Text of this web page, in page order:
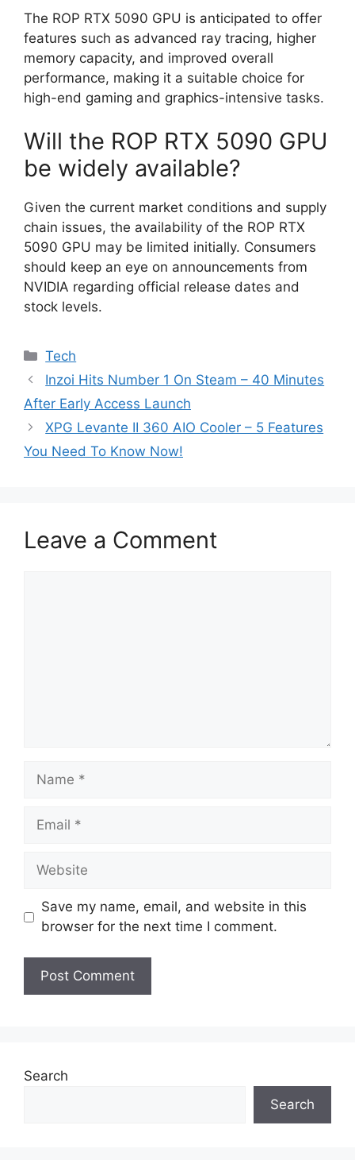
The ROP RTX 5090 GPU is anticipated to offer
features such as advanced ray tracing, higher
memory capacity, and improved overall
performance, making it a suitable choice for
high-end gaming and graphics-intensive tasks.
Will the ROP RTX 5090 GPU
be widely available?
Given the current market conditions and supply
chain issues, the availability of the ROP RTX
5090 GPU may be limited initially. Consumers
should keep an eye on announcements from
NVIDIA regarding official release dates and
stock levels.
Categories
Tech
Inzoi Hits Number 1 On Steam – 40 Minutes
After Early Access Launch
XPG Levante II 360 AIO Cooler – 5 Features
You Need To Know Now!
Leave a Comment
Name
Email
Website
Save my name, email, and website in this
browser for the next time I comment.
Search
Search